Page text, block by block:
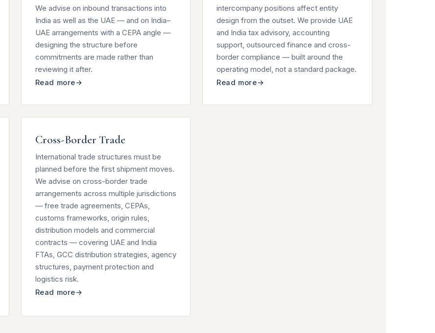
We advise on inbound transactions into
India as well as the UAE — and on India–
UAE arrangements with a CEPA angle —
designing the structure before
commitments are made rather than
reviewing it after.
Read more
intercompany positions affect entity
design from the outset. We provide UAE
and India tax advisory, accounting
support, outsourced finance and cross-
border compliance — built around the
operating model, not a standard package.
Read more
Cross-Border Trade
International trade structures must be
planned before the first shipment moves.
We advise on cross-border trade
arrangements across multiple jurisdictions
— free trade agreements, CEPAs,
customs frameworks, origin rules,
distribution models and commercial
contracts — covering UAE and India
FTAs, GCC distribution strategies, agency
structures, payment protection and
logistics risk.
Read more